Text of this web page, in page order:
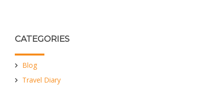
CATEGORIES
Blog
Travel Diary